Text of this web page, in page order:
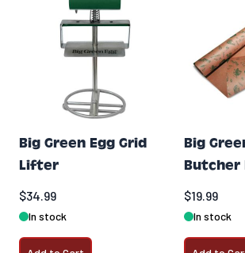
Big Green Egg Grid
Lifter
$34.99
In stock
Big
Butcher
$19.99
In stock